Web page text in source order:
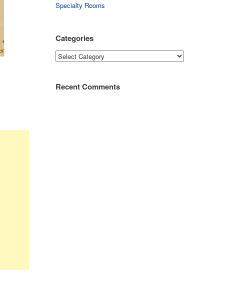
Specialty Rooms
Categories
Categories
Recent Comments